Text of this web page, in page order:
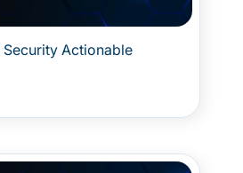
Actionable